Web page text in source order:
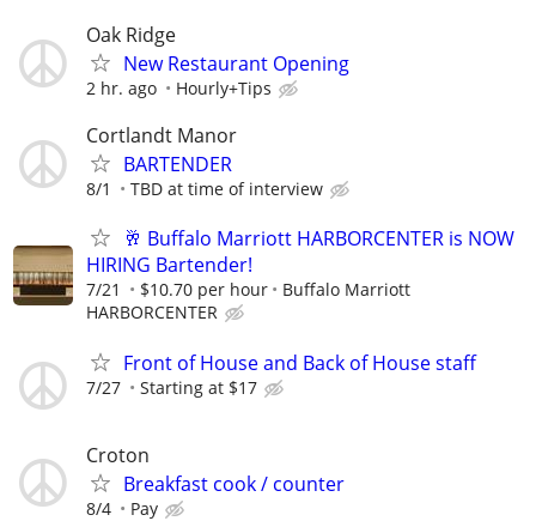
Oak Ridge
New Restaurant Opening
2 hr. ago Hourly+Tips
Cortlandt Manor
BARTENDER
8/1 TBD at time of interview
🥂 Buffalo Marriott HARBORCENTER is NOW
HIRING Bartender!
7/21 $10.70 per hour
Buffalo Marriott
HARBORCENTER
Front of House and Back of House staff
7/27 Starting at $17
Croton
Breakfast cook / counter
8/4 Pay